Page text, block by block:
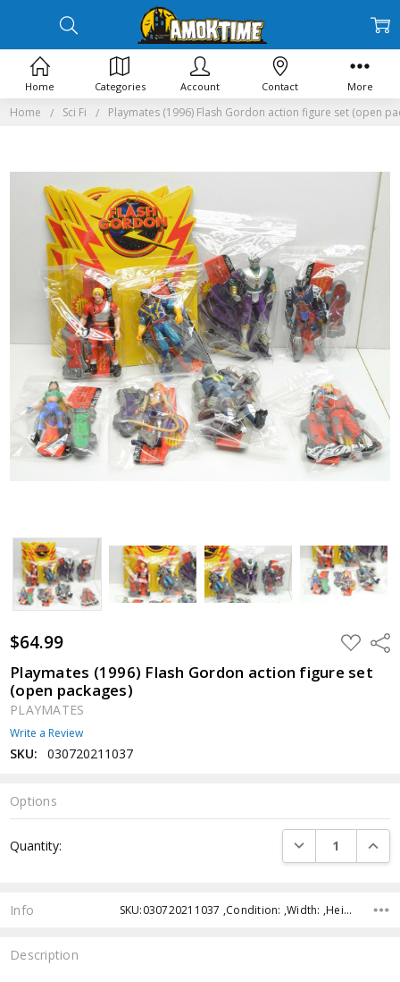
Home Sci Fi Playmates (1996) Flash Gordon action figure set (open
$64.99 ADD
TO
LIST
Playmates (1996) Flash Gordon action figure set
(open packages)
PLAYMATES
Write a Review
SKU: 030720211037
Options
Stock:
Quantity: DECREASE
Info SKU:030720211037 ,Condition: ,Width: ,Height: ,Depth: ,Shipping:
Description
Home Categories Account Contact More